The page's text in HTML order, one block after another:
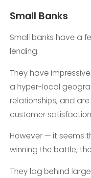
Small Banks
Small banks have a
lending.
They have
a hyper-local
relationships, and
customer
However — it seems
winning the battle,
They lag behind